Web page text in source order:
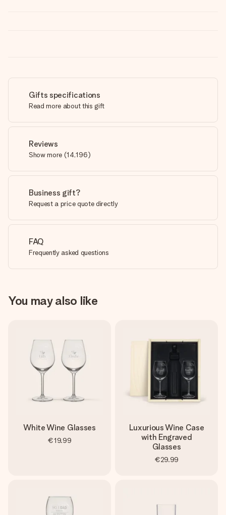
Gifts specifications
Read more about this gift
Reviews
Show more (14,196)
Business gift?
Request a price quote directly
FAQ
Frequently asked questions
You may also like
White Wine Glasses
€19.99
Luxurious Wine Case
with Engraved
Glasses
€29.99